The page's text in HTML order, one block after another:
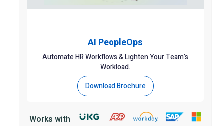
AI PeopleOps
Automate HR Workflows & Lighten Your Team’s
Workload.
Download Brochure
Works with